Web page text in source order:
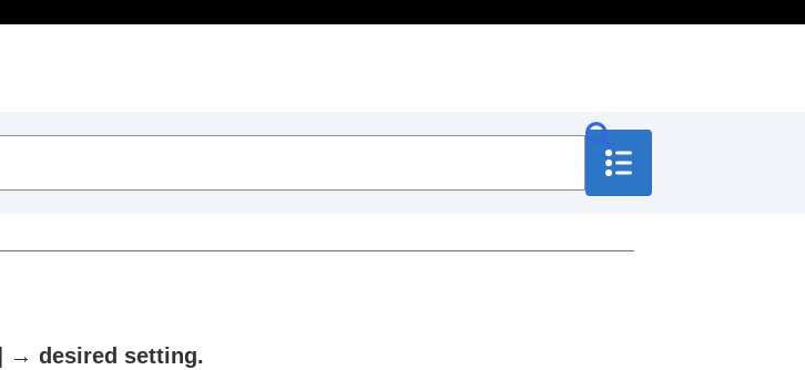
→ desired setting.